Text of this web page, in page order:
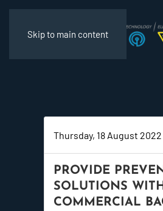
Skip to main content
Thursday, 18 August 2022
PROVIDE
SOLUTIONS
COMMERCIAL